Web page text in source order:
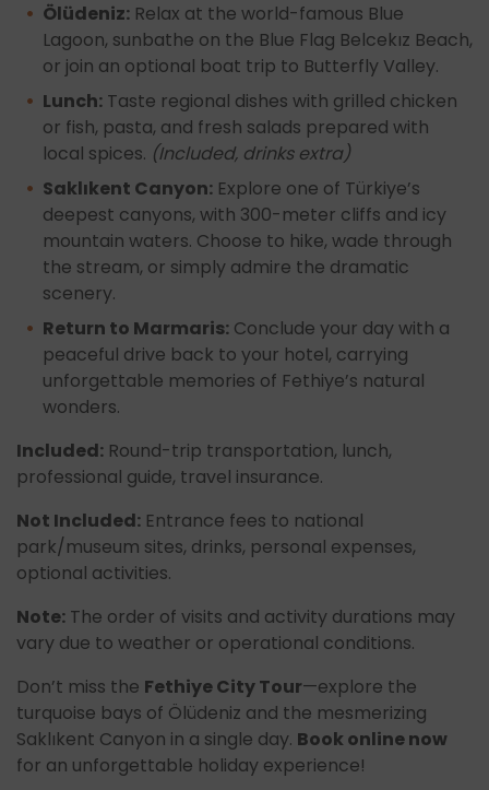
Ölüdeniz: Relax at the world-famous Blue
Lagoon, sunbathe on the Blue Flag Belcekız Beach,
or join an optional boat trip to Butterfly Valley.
Lunch: Taste regional dishes with grilled chicken
or fish, pasta, and fresh salads prepared with
local spices. (Included, drinks extra)
Saklıkent Canyon: Explore one of Türkiye’s
deepest canyons, with 300-meter cliffs and icy
mountain waters. Choose to hike, wade through
the stream, or simply admire the dramatic
scenery.
Return to Marmaris: Conclude your day with a
peaceful drive back to your hotel, carrying
unforgettable memories of Fethiye’s natural
wonders.
Included: Round-trip transportation, lunch,
professional guide, travel insurance.
Not Included: Entrance fees to national
park/museum sites, drinks, personal expenses,
optional activities.
Note: The order of visits and activity durations may
vary due to weather or operational conditions.
Don’t miss the Fethiye City Tour—explore the
turquoise bays of Ölüdeniz and the mesmerizing
Saklıkent Canyon in a single day. Book online now
for an unforgettable holiday experience!